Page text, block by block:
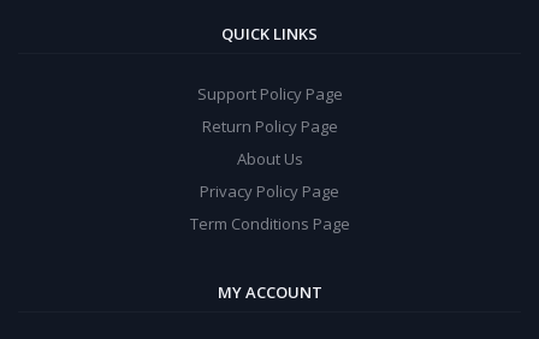
QUICK LINKS
Support Policy Page
Return Policy Page
About Us
Privacy Policy Page
Term Conditions Page
MY ACCOUNT